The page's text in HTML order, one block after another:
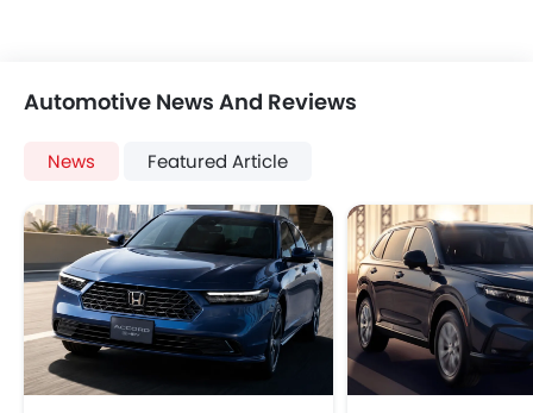
Automotive News And Reviews
News Featured Article